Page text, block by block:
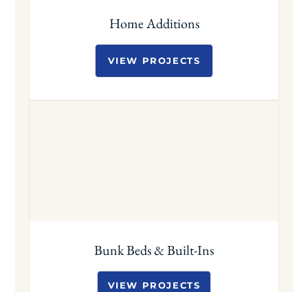
Home Additions
VIEW PROJECTS
Bunk Beds & Built-Ins
VIEW PROJECTS